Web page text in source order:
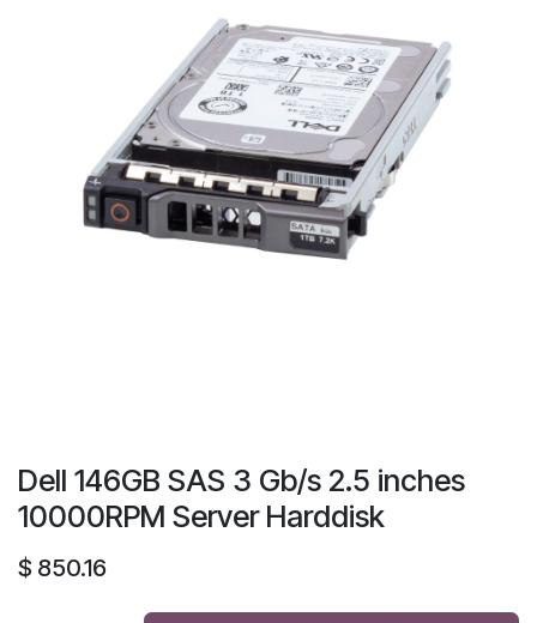
Dell 146GB SAS 3 Gb/s 2.5 inches
10000RPM Server Harddisk
$ 850.16